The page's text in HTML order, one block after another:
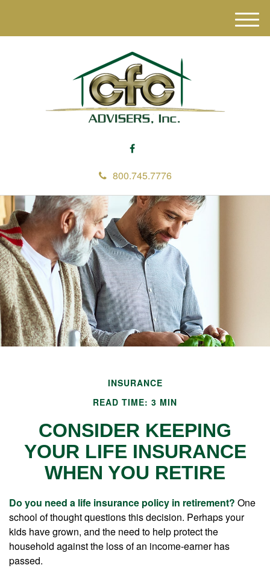
800.745.7776
M
e
INSURANCE
READ TIME: 3 MIN
CONSIDER KEEPING
YOUR LIFE INSURANCE
WHEN YOU RETIRE
Do you need a life insurance policy in retirement? One
school of thought questions this decision. Perhaps your
kids have grown, and the need to help protect the
household against the loss of an income-earner has
passed.